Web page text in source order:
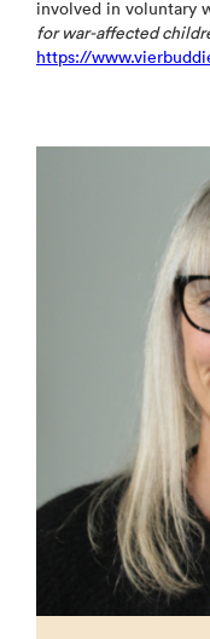
involved in voluntary
for war-affected
https://